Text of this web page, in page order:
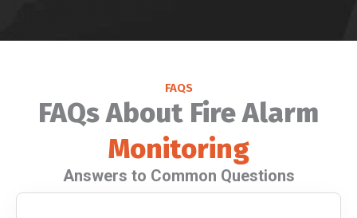
FAQS
FAQs About Fire Alarm
Monitoring
Answers to Common Questions